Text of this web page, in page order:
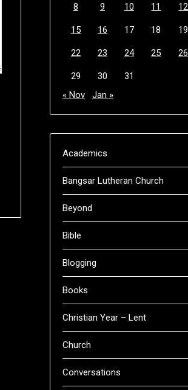
8 9 10 11 12
15 16 17 18 19
22 23 24 25 26
29 30
31
« Nov
Jan »
Academics
Bangsar Lutheran Church
Beyond
Bible
Blogging
Books
Christian Year – Lent
Church
Conversations